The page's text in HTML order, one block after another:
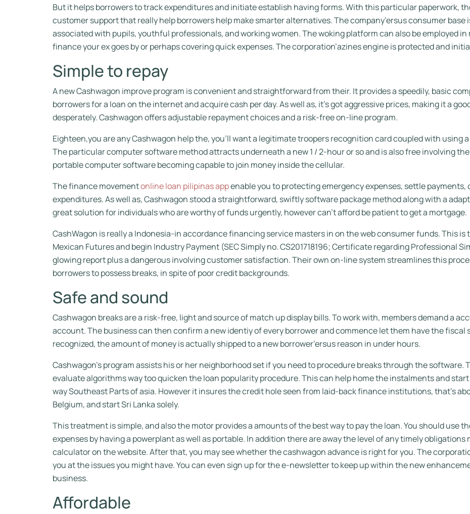
But it helps borrowers to track expenditures and initiate establish having forms. With this particular paperwork,
customer support that really help borrowers help make smarter alternatives. The company’ersus consumer
associated with pupils, youthful professionals, and working women. The woking platform can also be employed
finance your ex goes by or perhaps covering quick expenses. The corporation’azines engine is protected and
Simple to repay
A new Cashwagon improve program is convenient and straightforward from their. It provides a speedily, basic
borrowers for a loan on the internet and acquire cash per day. As well as, it’s got aggressive prices, making it a
desperately. Cashwagon offers adjustable repayment choices and a risk-free on-line program.
Eighteen,you are any Cashwagon help the, you’ll want a legitimate troopers recognition card coupled with
The particular computer software method attracts underneath a new 1 / 2-hour or so and is also free involving
portable computer software becoming capable to join money inside the cellular.
The finance movementonline loan pilipinas appenable you to protecting emergency expenses, settle
expenditures. As well as, Cashwagon stood a straightforward, swiftly software package method along with a
great solution for individuals who are worthy of funds urgently, however can’t afford be patient to get a mortgage.
CashWagon is really a Indonesia-in accordance financing service masters in on the web consumer funds. This
Mexican Futures and begin Industry Payment (SEC Simply no. CS201718196; Certificate regarding Professional
glowing report plus a dangerous involving customer satisfaction. Their own on-line system streamlines this
borrowers to possess breaks, in spite of poor credit backgrounds.
Safe and sound
Cashwagon breaks are a risk-free, light and source of match up display bills. To work with, members demand a
account. The business can then confirm a new identiy of every borrower and commence let them have the
recognized, the amount of money is actually shipped to a new borrower’ersus reason in under hours.
Cashwagon’s program assists his or her neighborhood set if you need to procedure breaks through the
evaluate algorithms way too quicken the loan popularity procedure. This can help home the instalments and
way Southeast Parts of asia. However it insures the credit hole seen from laid-back finance institutions, that’s
Belgium, and start Sri Lanka solely.
This treatment is simple, and also the motor provides a amounts of the best way to pay the loan. You should use
expenses by having a powerplant as well as portable. In addition there are away the level of any timely
calculator on the website. After that, you may see whether the cashwagon advance is right for you. The
you at the issues you might have. You can even sign up for the e-newsletter to keep up within the new
business.
Affordable